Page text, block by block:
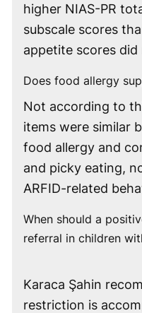
higher NIAS-PR
subscale scores
appetite scores
Does food allergy
Not according to
items were similar
food allergy and
and picky eating,
ARFID-related
When should a
referral in children
Karaca Şahin
restriction is